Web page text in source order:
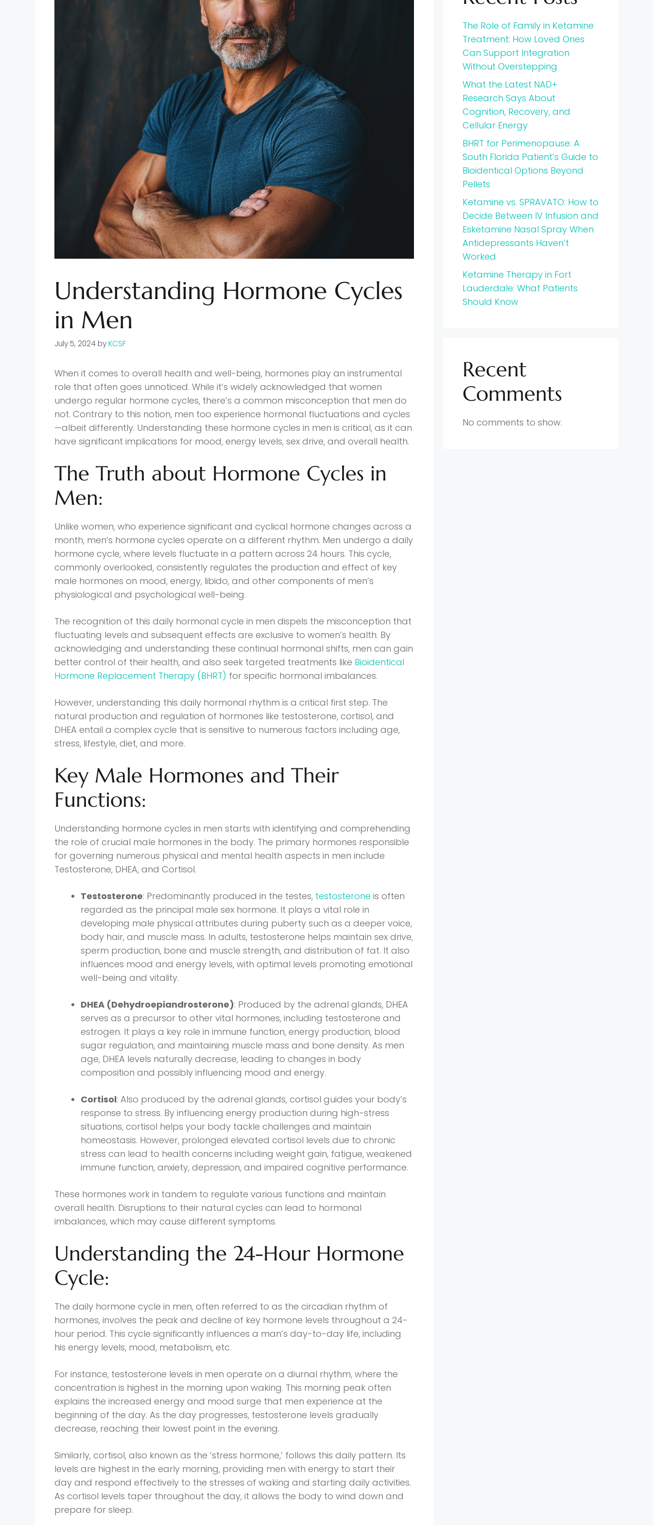
Understanding Hormone Cycles
in Men
July 5, 2024byKCSF
When it comes to overall health and well-being, hormones play an instrumental
role that often goes unnoticed. While it’s widely acknowledged that women
undergo regular hormone cycles, there’s a common misconception that men do
not. Contrary to this notion, men too experience hormonal fluctuations and cycles
—albeit differently. Understanding these hormone cycles in men is critical, as it can
have significant implications for mood, energy levels, sex drive, and overall health.
The Truth about Hormone Cycles in
Men:
Unlike women, who experience significant and cyclical hormone changes across a
month, men’s hormone cycles operate on a different rhythm. Men undergo a daily
hormone cycle, where levels fluctuate in a pattern across 24 hours. This cycle,
commonly overlooked, consistently regulates the production and effect of key
male hormones on mood, energy, libido, and other components of men’s
physiological and psychological well-being.
The recognition of this daily hormonal cycle in men dispels the misconception that
fluctuating levels and subsequent effects are exclusive to women’s health. By
acknowledging and understanding these continual hormonal shifts, men can gain
better control of their health, and also seek targeted treatments like Bioidentical
Hormone Replacement Therapy (BHRT) for specific hormonal imbalances.
However, understanding this daily hormonal rhythm is a critical first step. The
natural production and regulation of hormones like testosterone, cortisol, and
DHEA entail a complex cycle that is sensitive to numerous factors including age,
stress, lifestyle, diet, and more.
Key Male Hormones and Their
Functions:
Understanding hormone cycles in men starts with identifying and comprehending
the role of crucial male hormones in the body. The primary hormones responsible
for governing numerous physical and mental health aspects in men include
Testosterone, DHEA, and Cortisol.
Testosterone: Predominantly produced in the testes, testosterone is often
regarded as the principal male sex hormone. It plays a vital role in
developing male physical attributes during puberty such as a deeper voice,
body hair, and muscle mass. In adults, testosterone helps maintain sex drive,
sperm production, bone and muscle strength, and distribution of fat. It also
influences mood and energy levels, with optimal levels promoting emotional
well-being and vitality.
DHEA (Dehydroepiandrosterone): Produced by the adrenal glands, DHEA
serves as a precursor to other vital hormones, including testosterone and
estrogen. It plays a key role in immune function, energy production, blood
sugar regulation, and maintaining muscle mass and bone density. As men
age, DHEA levels naturally decrease, leading to changes in body
composition and possibly influencing mood and energy.
Cortisol: Also produced by the adrenal glands, cortisol guides your body’s
response to stress. By influencing energy production during high-stress
situations, cortisol helps your body tackle challenges and maintain
homeostasis. However, prolonged elevated cortisol levels due to chronic
stress can lead to health concerns including weight gain, fatigue, weakened
immune function, anxiety, depression, and impaired cognitive performance.
These hormones work in tandem to regulate various functions and maintain
overall health. Disruptions to their natural cycles can lead to hormonal
imbalances, which may cause different symptoms.
Understanding the 24-Hour Hormone
Cycle:
The daily hormone cycle in men, often referred to as the circadian rhythm of
hormones, involves the peak and decline of key hormone levels throughout a 24-
hour period. This cycle significantly influences a man’s day-to-day life, including
his energy levels, mood, metabolism, etc.
For instance, testosterone levels in men operate on a diurnal rhythm, where the
concentration is highest in the morning upon waking. This morning peak often
explains the increased energy and mood surge that men experience at the
beginning of the day. As the day progresses, testosterone levels gradually
decrease, reaching their lowest point in the evening.
Similarly, cortisol, also known as the ‘stress hormone,’ follows this daily pattern. Its
levels are highest in the early morning, providing men with energy to start their
day and respond effectively to the stresses of waking and starting daily activities.
As cortisol levels taper throughout the day, it allows the body to wind down and
prepare for sleep.
The Role of Family in Ketamine
Treatment: How Loved Ones
Can Support Integration
Without Overstepping
What the Latest NAD+
Research Says About
Cognition, Recovery, and
Cellular Energy
BHRT for Perimenopause: A
South Florida Patient’s Guide to
Bioidentical Options Beyond
Pellets
Ketamine vs. SPRAVATO: How to
Decide Between IV Infusion and
Esketamine Nasal Spray When
Antidepressants Haven’t
Worked
Ketamine Therapy in Fort
Lauderdale: What Patients
Should Know
Recent
Comments
No comments to show.